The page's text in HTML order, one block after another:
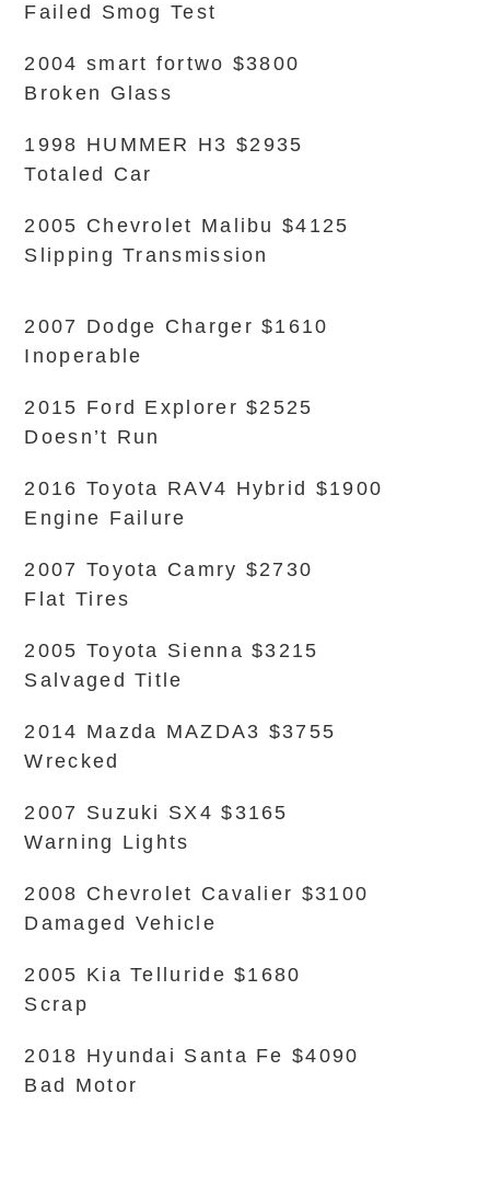
Failed Smog Test
2004 smart fortwo $3800
Broken Glass
1998 HUMMER H3 $2935
Totaled Car
2005 Chevrolet Malibu $4125
Slipping Transmission
2007 Dodge Charger $1610
Inoperable
2015 Ford Explorer $2525
Doesn’t Run
2016 Toyota RAV4 Hybrid $1900
Engine Failure
2007 Toyota Camry $2730
Flat Tires
2005 Toyota Sienna $3215
Salvaged Title
2014 Mazda MAZDA3 $3755
Wrecked
2007 Suzuki SX4 $3165
Warning Lights
2008 Chevrolet Cavalier $3100
Damaged Vehicle
2005 Kia Telluride $1680
Scrap
2018 Hyundai Santa Fe $4090
Bad Motor